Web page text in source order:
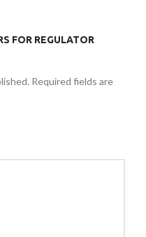
FOR REGULATOR
Required fields are